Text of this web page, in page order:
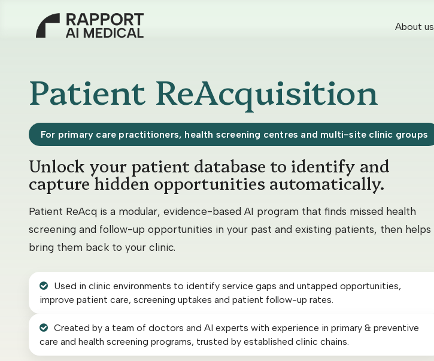
About us
Our Solutions
Patient ReAcq
Smart Scheduler
AI Radiology Report Solution
Others
Patient ReAcquisition
For primary care practitioners, health screening centres and multi-site clinic groups
Unlock your patient database to identify and
capture hidden opportunities automatically.
Patient ReAcq is a modular, evidence-based AI program that finds missed health
screening and follow-up opportunities in your past and existing patients, then helps
bring them back to your clinic.
Used in clinic environments to identify service gaps and untapped opportunities,
improve patient care, screening uptakes and patient follow-up rates.
Created by a team of doctors and AI experts with experience in primary & preventive
care and health screening programs, trusted by established clinic chains.